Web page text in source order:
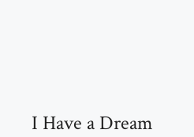
I Have a Dream